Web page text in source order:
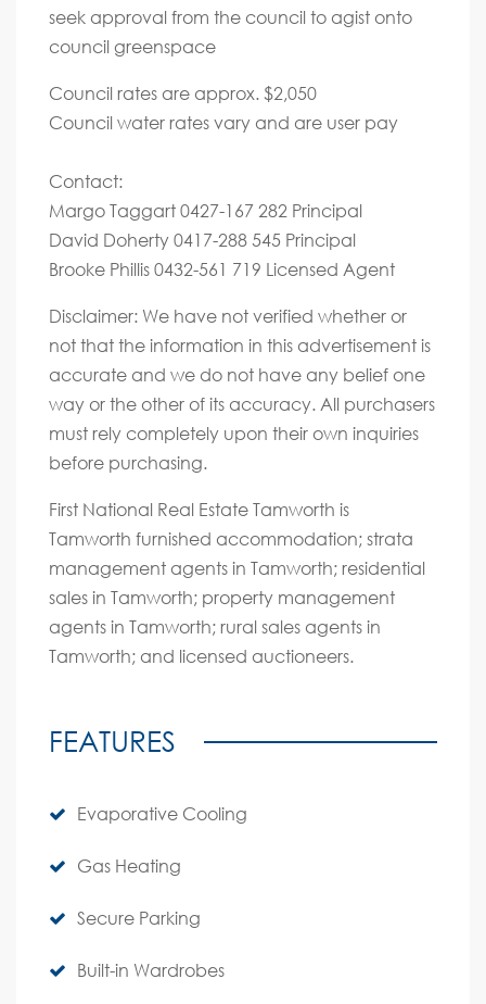
seek approval from the council to agist onto
council greenspace
Council rates are approx. $2,050
Council water rates vary and are user pay
Contact:
Margo Taggart 0427-167 282 Principal
David Doherty 0417-288 545 Principal
Brooke Phillis 0432-561 719 Licensed Agent
Disclaimer: We have not verified whether or
not that the information in this advertisement is
accurate and we do not have any belief one
way or the other of its accuracy. All purchasers
must rely completely upon their own inquiries
before purchasing.
First National Real Estate Tamworth is
Tamworth furnished accommodation; strata
management agents in Tamworth; residential
sales in Tamworth; property management
agents in Tamworth; rural sales agents in
Tamworth; and licensed auctioneers.
FEATURES
Evaporative Cooling
Gas Heating
Secure Parking
Built-in Wardrobes